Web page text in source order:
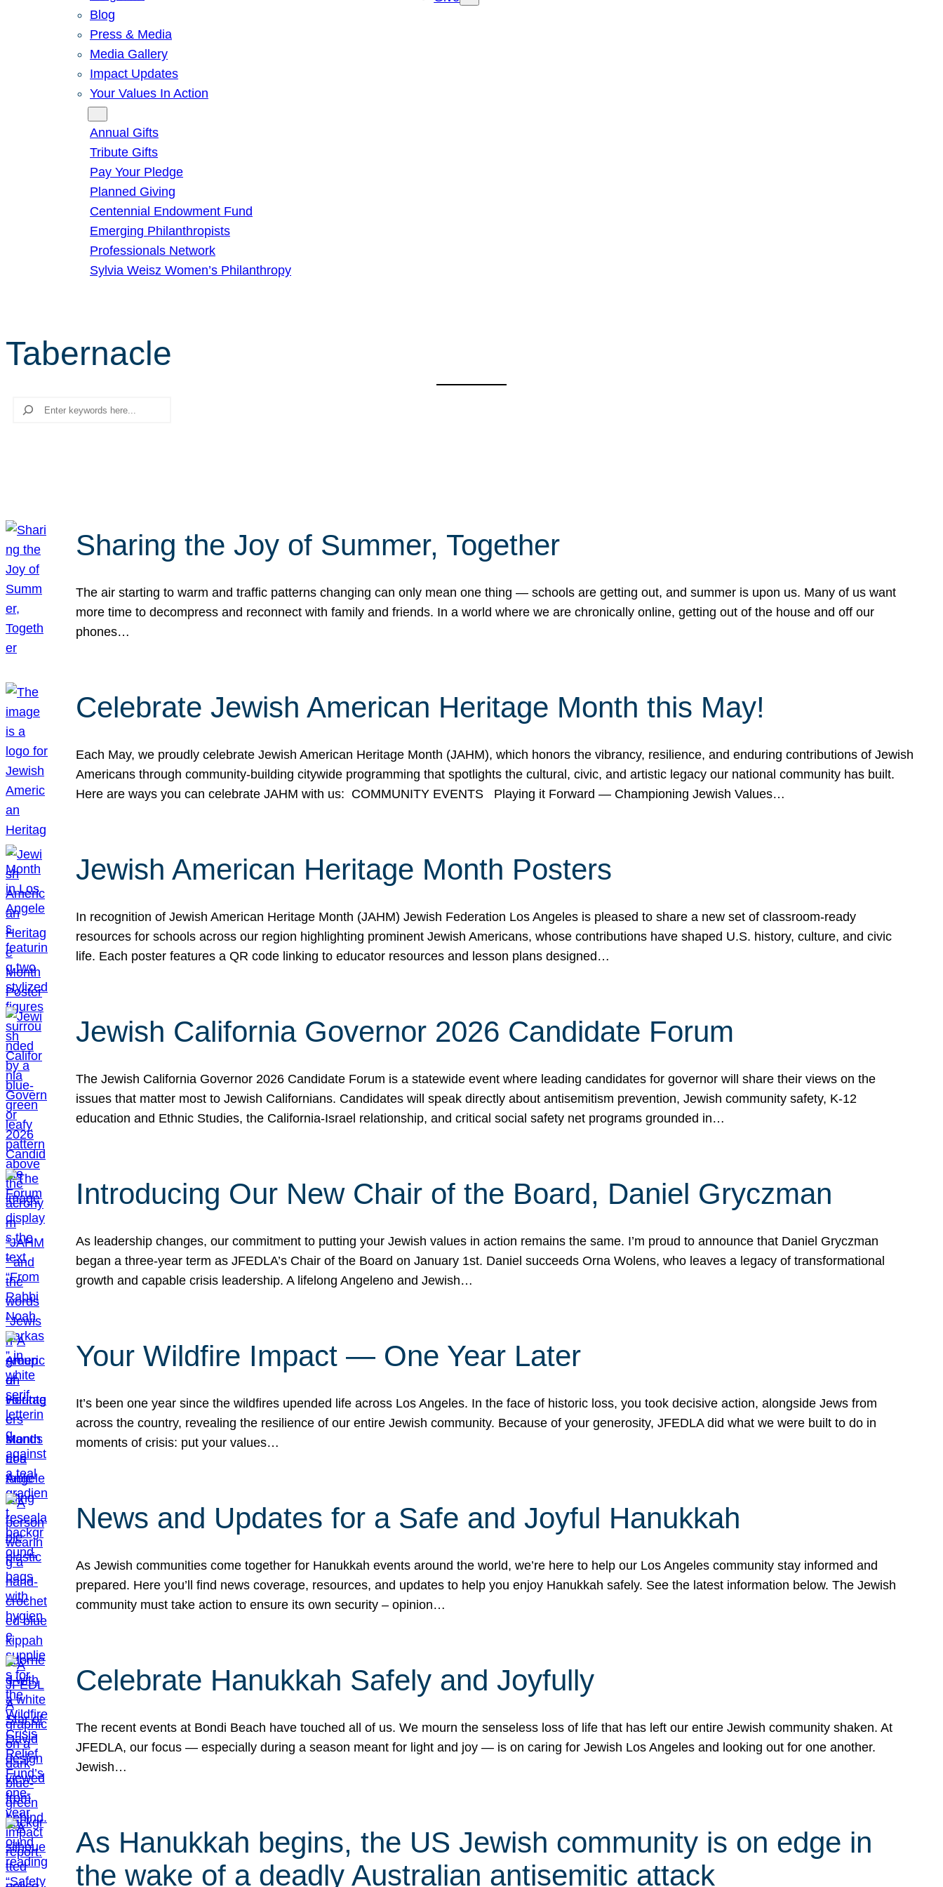
Blog
Press & Media
Media Gallery
Impact Updates
Your Values In Action
Annual Gifts
Tribute Gifts
Pay Your Pledge
Planned Giving
Centennial Endowment Fund
Emerging Philanthropists
Professionals Network
Sylvia Weisz Women’s Philanthropy
Tabernacle
Search
Sharing the Joy of Summer, Together
The air starting to warm and traffic patterns changing can only mean one thing — schools are getting out, and summer is upon us. Many of us want
more time to decompress and reconnect with family and friends. In a world where we are chronically online, getting out of the house and off our
phones…
Celebrate Jewish American Heritage Month this May!
Each May, we proudly celebrate Jewish American Heritage Month (JAHM), which honors the vibrancy, resilience, and enduring contributions of Jewish
Americans through community-building citywide programming that spotlights the cultural, civic, and artistic legacy our national community has built.
Here are ways you can celebrate JAHM with us: COMMUNITY EVENTS Playing it Forward — Championing Jewish Values…
Jewish American Heritage Month Posters
In recognition of Jewish American Heritage Month (JAHM) Jewish Federation Los Angeles is pleased to share a new set of classroom-ready
resources for schools across our region highlighting prominent Jewish Americans, whose contributions have shaped U.S. history, culture, and civic
life. Each poster features a QR code linking to educator resources and lesson plans designed…
Jewish California Governor 2026 Candidate Forum
The Jewish California Governor 2026 Candidate Forum is a statewide event where leading candidates for governor will share their views on the
issues that matter most to Jewish Californians. Candidates will speak directly about antisemitism prevention, Jewish community safety, K-12
education and Ethnic Studies, the California-Israel relationship, and critical social safety net programs grounded in…
Introducing Our New Chair of the Board, Daniel Gryczman
As leadership changes, our commitment to putting your Jewish values in action remains the same. I’m proud to announce that Daniel Gryczman
began a three-year term as JFEDLA’s Chair of the Board on January 1st. Daniel succeeds Orna Wolens, who leaves a legacy of transformational
growth and capable crisis leadership. A lifelong Angeleno and Jewish…
Your Wildfire Impact — One Year Later
It’s been one year since the wildfires upended life across Los Angeles. In the face of historic loss, you took decisive action, alongside Jews from
across the country, revealing the resilience of our entire Jewish community. Because of your generosity, JFEDLA did what we were built to do in
moments of crisis: put your values…
News and Updates for a Safe and Joyful Hanukkah
As Jewish communities come together for Hanukkah events around the world, we’re here to help our Los Angeles community stay informed and
prepared. Here you’ll find news coverage, resources, and updates to help you enjoy Hanukkah safely. See the latest information below. The Jewish
community must take action to ensure its own security – opinion…
Celebrate Hanukkah Safely and Joyfully
The recent events at Bondi Beach have touched all of us. We mourn the senseless loss of life that has left our entire Jewish community shaken. At
JFEDLA, our focus — especially during a season meant for light and joy — is on caring for Jewish Los Angeles and looking out for one another.
Jewish…
As Hanukkah begins, the US Jewish community is on edge in
the wake of a deadly Australian antisemitic attack